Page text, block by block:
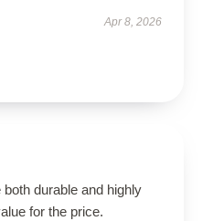
Apr 8, 2026
durable and highly
for the price.